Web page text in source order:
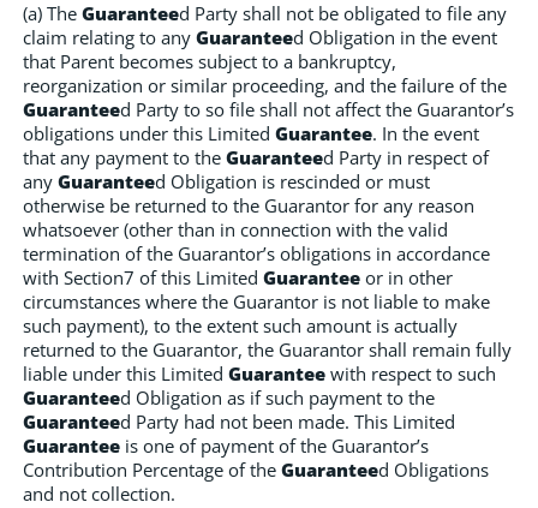
(a) The Guaranteed Party shall not be obligated to file any
claim relating to any Guaranteed Obligation in the event
that Parent becomes subject to a bankruptcy,
reorganization or similar proceeding, and the failure of the
Guaranteed Party to so file shall not affect the Guarantor’s
obligations under this Limited Guarantee. In the event
that any payment to the Guaranteed Party in respect of
any Guaranteed Obligation is rescinded or must
otherwise be returned to the Guarantor for any reason
whatsoever (other than in connection with the valid
termination of the Guarantor’s obligations in accordance
with Section7 of this Limited Guarantee or in other
circumstances where the Guarantor is not liable to make
such payment), to the extent such amount is actually
returned to the Guarantor, the Guarantor shall remain fully
liable under this Limited Guarantee with respect to such
Guaranteed Obligation as if such payment to the
Guaranteed Party had not been made. This Limited
Guarantee is one of payment of the Guarantor’s
Contribution Percentage of the Guaranteed Obligations
and not collection.